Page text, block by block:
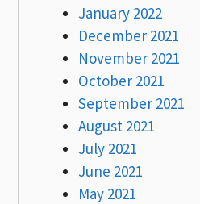
January 2022
December 2021
November 2021
October 2021
September 2021
August 2021
July 2021
June 2021
May 2021